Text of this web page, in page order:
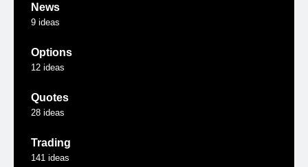
News
9 ideas
Options
12 ideas
Quotes
28 ideas
Trading
141 ideas